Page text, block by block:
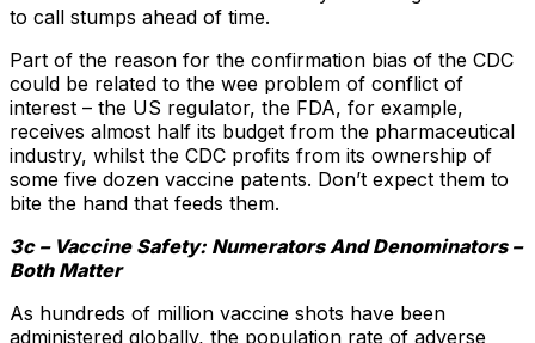
to call stumps ahead of time.
Part of the reason for the confirmation bias of the CDC
could be related to the wee problem of conflict of
interest – the US regulator, the FDA, for example,
receives almost half its budget from the pharmaceutical
industry, whilst the CDC profits from its ownership of
some five dozen vaccine patents. Don’t expect them to
bite the hand that feeds them.
3c – Vaccine Safety: Numerators And Denominators –
Both Matter
As hundreds of million vaccine shots have been
administered globally, the population rate of adverse